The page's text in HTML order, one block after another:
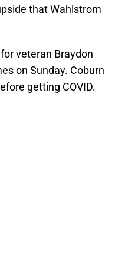
that Wahlstrom
veteran Braydon
on Sunday. Coburn
getting COVID.